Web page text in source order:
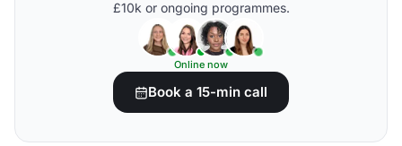
£10k or ongoing programmes.
Online now
Book a 15-min call